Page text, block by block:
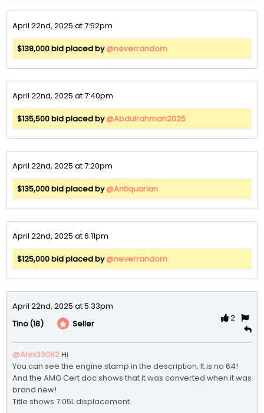
April 22nd, 2025 at 7:52pm
$138,000 bid placed by@neverrandom
April 22nd, 2025 at 7:40pm
$135,500 bid placed by@Abdulrahman2025
April 22nd, 2025 at 7:20pm
$135,000 bid placed by@Antiquarian
April 22nd, 2025 at 6:11pm
$125,000 bid placed by@neverrandom
April 22nd, 2025 at 5:33pm
Tino(18) Seller
2
@Alex33082Hi
You can see the engine stamp in the description. It is no 64!
And the AMG Cert doc shows that it was converted when it was
brand new!
Title shows 7.05L displacement.